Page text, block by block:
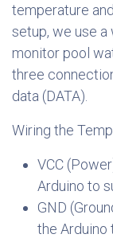
temperature
setup, we use
monitor pool
three
data (DATA).
Wiring the
VCC
Arduino to
GND
the Arduino